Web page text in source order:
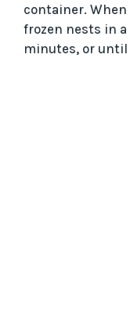
container.
frozen nests in
minutes, or